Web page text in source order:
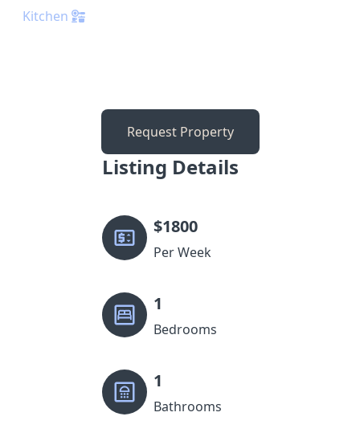
Kitchen
Request Property
Listing Details
$1800
Per Week
1
Bedrooms
1
Bathrooms